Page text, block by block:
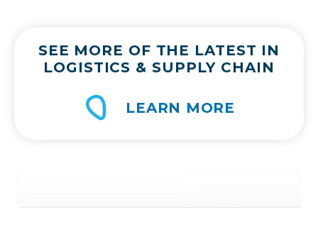
SEE MORE OF THE LATEST IN
LOGISTICS & SUPPLY CHAIN
LEARN MORE